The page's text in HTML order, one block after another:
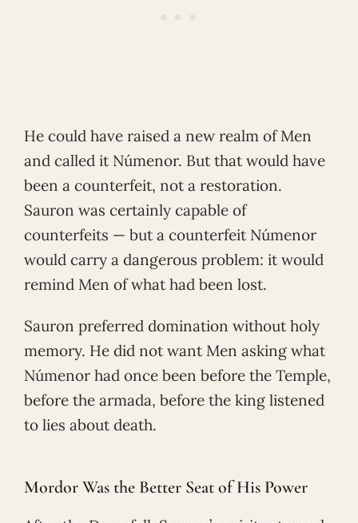
He could have raised a new realm of Men
and called it Númenor. But that would have
been a counterfeit, not a restoration.
Sauron was certainly capable of
counterfeits — but a counterfeit Númenor
would carry a dangerous problem: it would
remind Men of what had been lost.
Sauron preferred domination without holy
memory. He did not want Men asking what
Númenor had once been before the Temple,
before the armada, before the king listened
to lies about death.
Mordor Was the Better Seat of His Power